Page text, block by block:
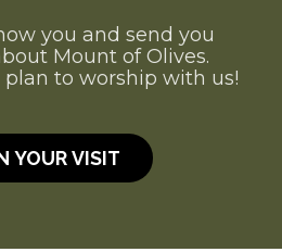
you and send you
Mount of Olives.
to worship with us!
YOUR VISIT